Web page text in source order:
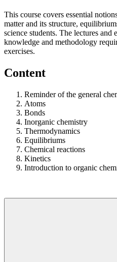
This course covers essential
matter and its structure,
science students. The lectures and
knowledge and methodology
exercises.
Content
Reminder of the general
Atoms
Bonds
Inorganic chemistry
Thermodynamics
Equilibriums
Chemical reactions
Kinetics
Introduction to organic